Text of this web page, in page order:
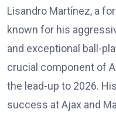
Lisandro Martínez, a
known for his
and exceptional ball-
crucial component of
the lead-up to 2026.
success at Ajax and